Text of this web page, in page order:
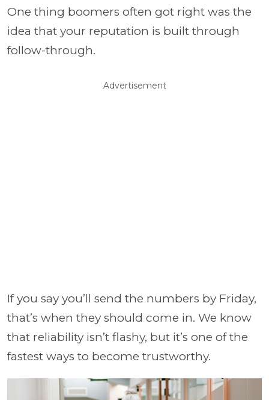
One thing boomers often got right was the
idea that your reputation is built through
follow-through.
Advertisement
If you say you’ll send the numbers by Friday,
that’s when they should come in. We know
that reliability isn’t flashy, but it’s one of the
fastest ways to become trustworthy.